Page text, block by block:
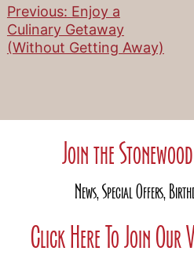
Post
navigation
Previous: Enjoy a
Culinary Getaway
(Without Getting Away)
Join the
News, Special Offers,
Click Here To Join Our